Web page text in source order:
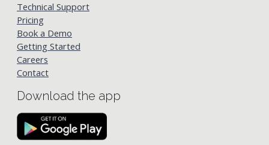
Technical Support
Pricing
Book a Demo
Getting Started
Careers
Contact
Download the app